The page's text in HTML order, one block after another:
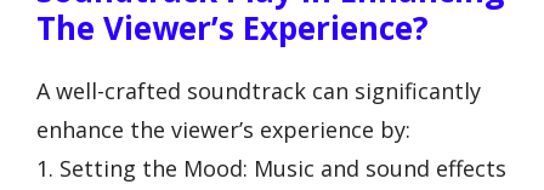
The Viewer’s Experience?
A well-crafted soundtrack can significantly
enhance the viewer’s experience by:
1. Setting the Mood: Music and sound effects